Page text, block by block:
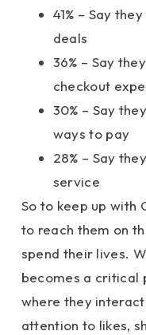
41% – Say
deals
36% – Say
checkout
30% – Say
ways to pay
28% – Say
service
So to keep up with
to reach them on
spend their lives.
becomes a critical
where they
attention to likes,